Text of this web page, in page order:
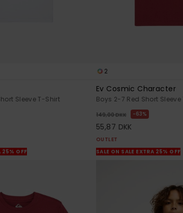
Sleeve T-Shirt
25% OFF
2
Ev Cosmic Character
Boys 2-7 Red Short
149,00 DKK 63%
55,87 DKK
OUTLET
SALE ON SALE EXTRA 25% OFF